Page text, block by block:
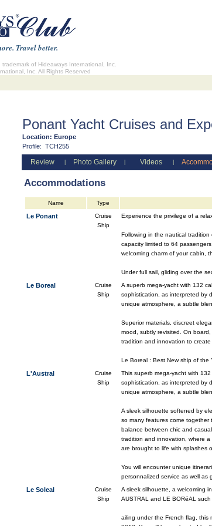
Travel better.
of Hideaways International, Inc.
Inc. All Rights Reserved
Ponant Yacht Cruises and
Location: Europe
Profile: TCH255
Review Photo Gallery Videos
Accommodations
Name Type
Le Ponant
Cruise
Ship
Experience the privilege of a
Following in the nautical
capacity limited to 64
welcoming charm of your cabin,
Under full sail, gliding over the
Le Boreal
Cruise
Ship
A superb mega-yacht with 132
sophistication, as interpreted by
unique atmosphere, a subtle
Superior materials, discreet
mood, subtly revisited. On
tradition and innovation to
Le Boreal : Best New ship of the
L'Austral
Cruise
Ship
This superb mega-yacht with
sophistication, as interpreted by
unique atmosphere, a subtle
A sleek silhouette softened by
so many features come together
balance between chic and
tradition and innovation, where
are brought to life with splashes
You will encounter unique
personnalized service as well as
Le Soleal
Cruise
Ship
A sleek silhouette, a welcoming
AUSTRAL and LE BORéAL
ailing under the French flag, this